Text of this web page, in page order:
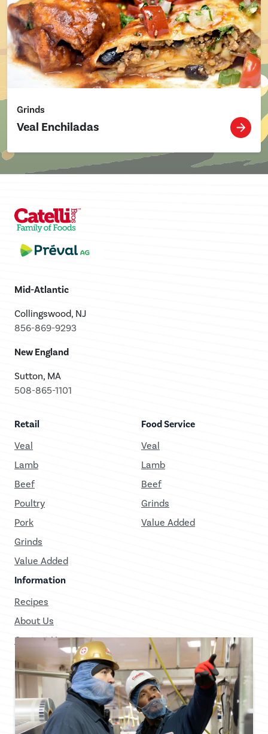
Grinds
Veal Enchiladas
Mid-Atlantic
Collingswood, NJ
856-869-9293
New England
Sutton, MA
508-865-1101
Retail
Veal
Lamb
Beef
Poultry
Pork
Grinds
Value Added
Food Service
Veal
Lamb
Beef
Grinds
Value Added
Information
Recipes
About Us
Contact Us